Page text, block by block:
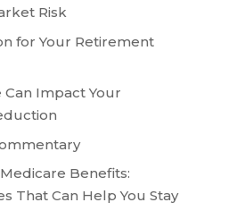
Risk
for Your Retirement
Can Impact Your
Benefits:
That Can Help You Stay